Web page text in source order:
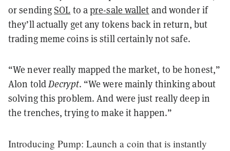
or sendingSOL to apre-sale wallet and wonder if
they’ll actually get any tokens back in return, but
trading meme coins is still certainly not safe.
“We never really mapped the market, to be honest,”
Alon toldDecrypt. “We were mainly thinking about
solving this problem. And were just really deep in
the trenches, trying to make it happen.”
Introducing Pump: Launch a coin that is instantly